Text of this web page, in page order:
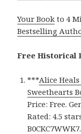
Your Book to 4
Bestselling
Free Historical
***Alice
Sweethearts
Price: Free.
Rated: 4.5
B0CKC7WWK7.